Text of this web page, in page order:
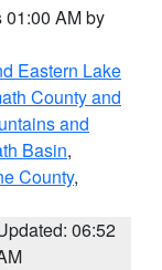
01:00 AM by
Eastern Lake
County and
and
Basin,
County,
06:52